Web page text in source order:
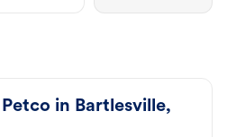
in Bartlesville,